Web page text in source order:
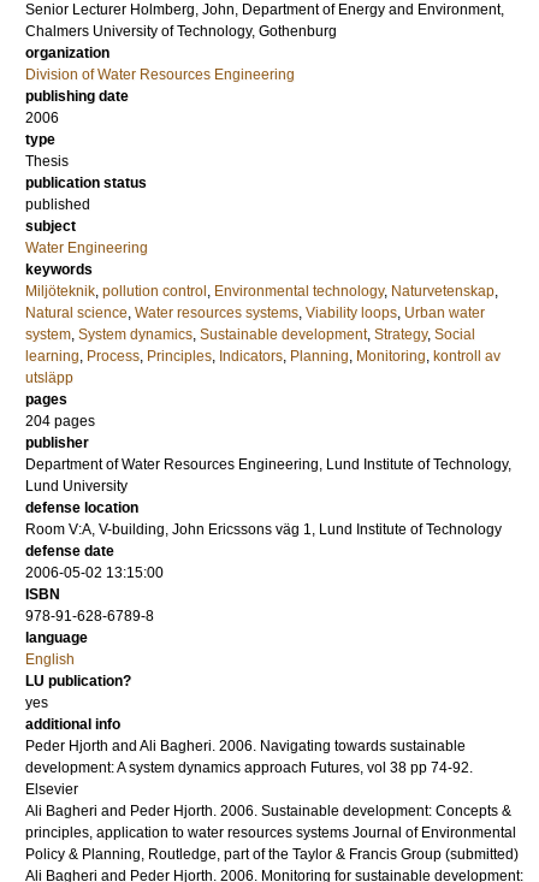
Senior Lecturer Holmberg, John, Department of Energy and Environment,
Chalmers University of Technology, Gothenburg
organization
Division of Water Resources Engineering
publishing date
2006
type
Thesis
publication status
published
subject
Water Engineering
keywords
Miljöteknik, pollution control , Environmental technology, Naturvetenskap,
Natural science, Water resources systems, Viability loops, Urban water
system, System dynamics, Sustainable development, Strategy, Social
learning, Process, Principles, Indicators, Planning, Monitoring, kontroll av
utsläpp
pages
204 pages
publisher
Department of Water Resources Engineering, Lund Institute of Technology,
Lund University
defense location
Room V:A, V-building, John Ericssons väg 1, Lund Institute of Technology
defense date
2006-05-02 13:15:00
ISBN
978-91-628-6789-8
language
English
LU publication?
yes
additional info
Peder Hjorth and Ali Bagheri. 2006. Navigating towards sustainable
development: A system dynamics approach Futures, vol 38 pp 74-92.
Elsevier
Ali Bagheri and Peder Hjorth. 2006. Sustainable development: Concepts &
principles, application to water resources systems Journal of Environmental
Policy & Planning, Routledge, part of the Taylor & Francis Group (submitted)
Ali Bagheri and Peder Hjorth. 2006. Monitoring for sustainable development: